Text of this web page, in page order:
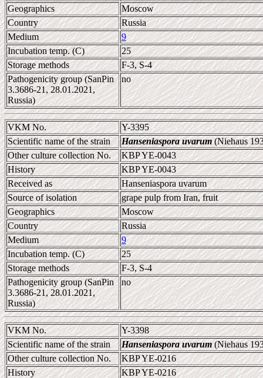
Geographics
Moscow
Country
Russia
Medium
9
Incubation temp. (C)
25
Storage methods
F-3, S-4
Pathogenicity group (SanPin
3.3686-21, 28.01.2021,
Russia)
no
VKM No.
Y-3395
Scientific name of the strain
Hanseniaspora uvarum(Niehaus
Other culture collection No.
KBP YE-0043
History
KBP YE-0043
Received as
Hanseniaspora uvarum
Source of isolation
grape pulp from Iran, fruit
Geographics
Moscow
Country
Russia
Medium
9
Incubation temp. (C)
25
Storage methods
F-3, S-4
Pathogenicity group (SanPin
3.3686-21, 28.01.2021,
Russia)
no
VKM No.
Y-3398
Scientific name of the strain
Hanseniaspora uvarum(Niehaus
Other culture collection No.
KBP YE-0216
History
KBP YE-0216